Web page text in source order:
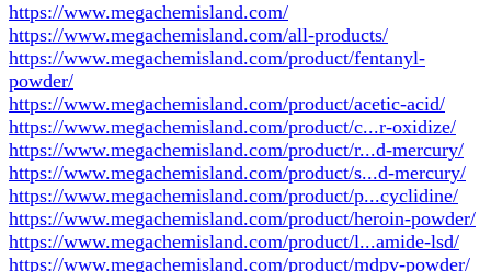
https://www.megachemisland.com/
https://www.megachemisland.com/all-products/
https://www.megachemisland.com/product/fentanyl-
powder/
https://www.megachemisland.com/product/acetic-acid/
https://www.megachemisland.com/product/c...r-oxidize/
https://www.megachemisland.com/product/r...d-mercury/
https://www.megachemisland.com/product/s...d-mercury/
https://www.megachemisland.com/product/p...cyclidine/
https://www.megachemisland.com/product/heroin-powder/
https://www.megachemisland.com/product/l...amide-lsd/
https://www.megachemisland.com/product/mdpv-powder/